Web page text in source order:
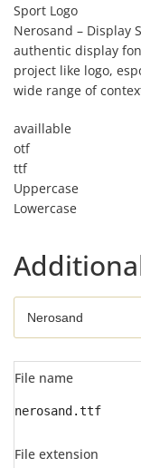
Sport Logo
Nerosand – Display
authentic display
project like logo,
wide range of
availlable
otf
ttf
Uppercase
Lowercase
File name
nerosand.ttf
File extension